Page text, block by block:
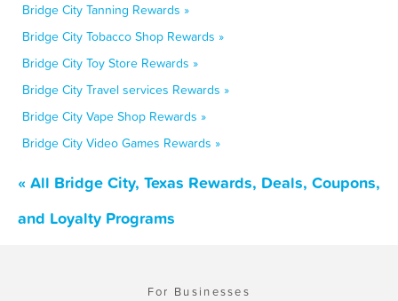
Bridge City Tanning Rewards »
Bridge City Tobacco Shop Rewards »
Bridge City Toy Store Rewards »
Bridge City Travel services Rewards »
Bridge City Vape Shop Rewards »
Bridge City Video Games Rewards »
« All Bridge City, Texas Rewards, Deals, Coupons,
and Loyalty Programs
For Businesses